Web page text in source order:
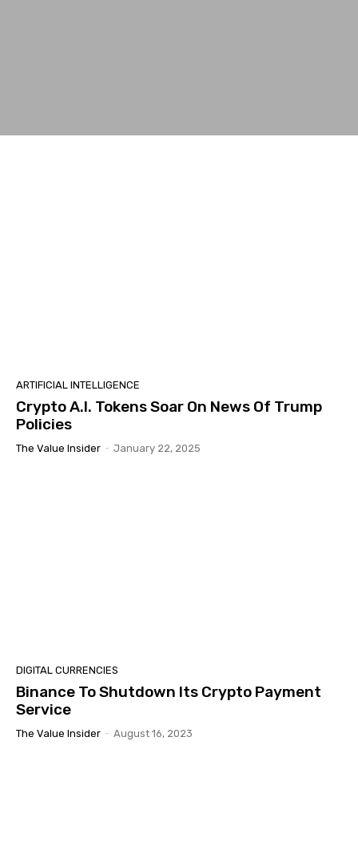
ARTIFICIAL INTELLIGENCE
Crypto A.I. Tokens Soar On News Of Trump
Policies
The Value Insider - January 22, 2025
DIGITAL CURRENCIES
Binance To Shutdown Its Crypto Payment
Service
The Value Insider - August 16, 2023